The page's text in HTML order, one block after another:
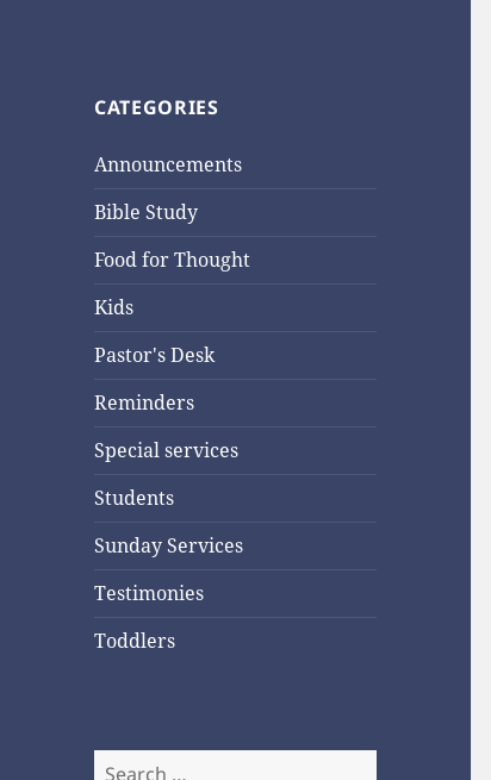
CATEGORIES
Announcements
Bible Study
Food for Thought
Kids
Pastor's Desk
Reminders
Special services
Students
Sunday Services
Testimonies
Toddlers
Search